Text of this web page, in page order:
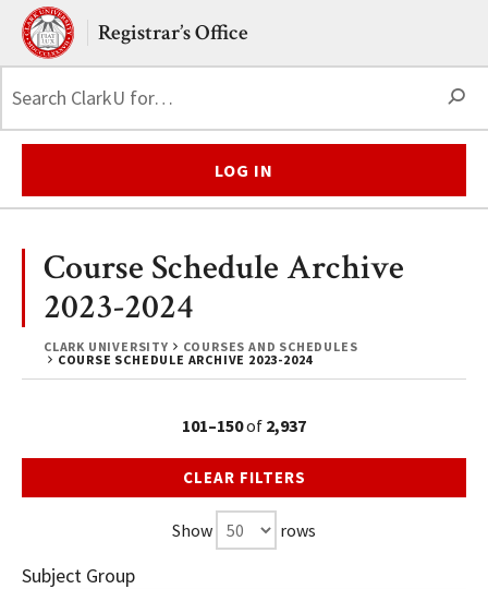
Skip to main content.
Clark UniversityRegistrar’s Office
LOG IN
CLARK UNIVERSITY
COURSES AND SCHEDULES
COURSE SCHEDULE ARCHIVE 2023-2024
Course Schedule Archive
2023-2024
101–150of 2,937
CLEAR FILTERS
Show rows
Subject Group